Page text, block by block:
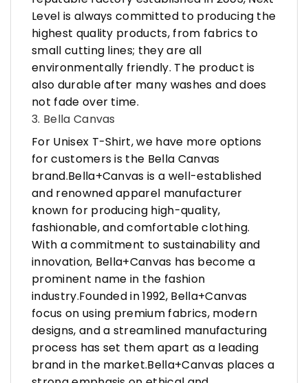
Level is always committed to producing the
highest quality products, from fabrics to
small cutting lines; they are all
environmentally friendly. The product is
also durable after many washes and does
not fade over time.
3. Bella Canvas
For Unisex T-Shirt, we have more options
for customers is the Bella Canvas
brand.Bella+Canvas is a well-established
and renowned apparel manufacturer
known for producing high-quality,
fashionable, and comfortable clothing.
With a commitment to sustainability and
innovation, Bella+Canvas has become a
prominent name in the fashion
industry.Founded in 1992, Bella+Canvas
focus on using premium fabrics, modern
designs, and a streamlined manufacturing
process has set them apart as a leading
brand in the market.Bella+Canvas places a